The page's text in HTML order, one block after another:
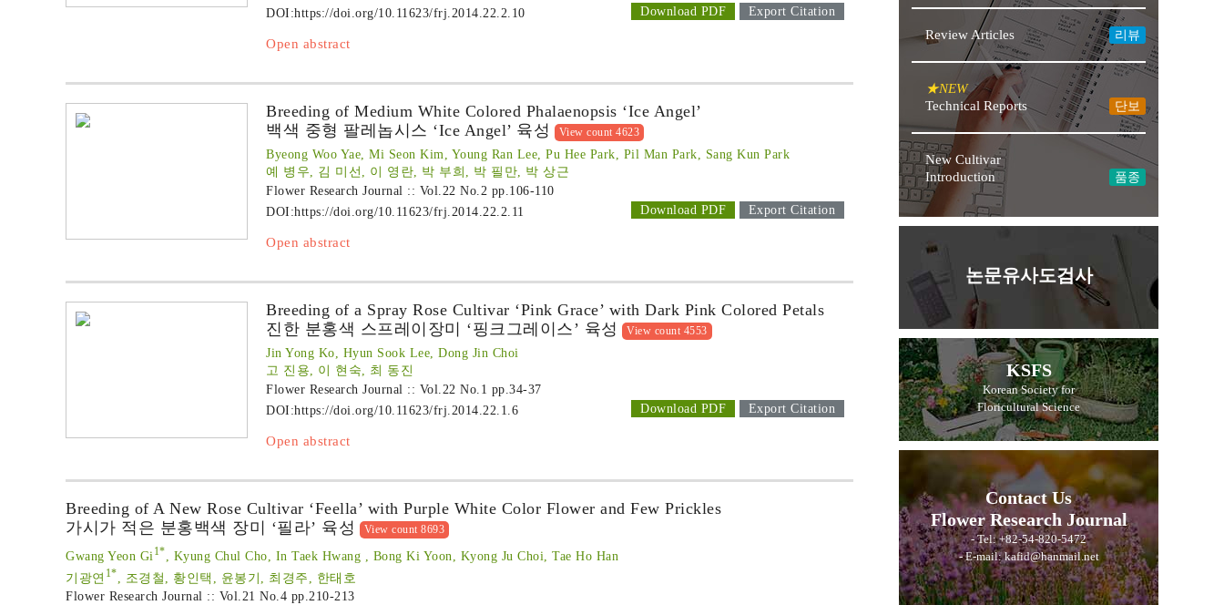
DOI:https://doi.org/10.11623/frj.2014.22.2.10 Download PDF Export Citation
Open abstract
Breeding of Medium White Colored Phalaenopsis ‘Ice Angel’
백색 중형 팔레놉시스 ‘Ice Angel’ 육성
View count 4623
Byeong Woo Yae, Mi Seon Kim, Young Ran Lee, Pu Hee Park, Pil Man Park, Sang Kun Park
예 병우, 김 미선, 이 영란, 박 부희, 박 필만, 박 상근
Flower Research Journal :: Vol.22 No.2 pp.106-110
DOI:https://doi.org/10.11623/frj.2014.22.2.11 Download PDF Export Citation
Open abstract
Breeding of a Spray Rose Cultivar ‘Pink Grace’ with Dark Pink Colored Petals
진한 분홍색 스프레이장미 ‘핑크그레이스’ 육성
View count 4553
Jin Yong Ko, Hyun Sook Lee, Dong Jin Choi
고 진용, 이 현숙, 최 동진
Flower Research Journal :: Vol.22 No.1 pp.34-37
DOI:https://doi.org/10.11623/frj.2014.22.1.6 Download PDF Export Citation
Open abstract
Breeding of A New Rose Cultivar ‘Feella’ with Purple White Color Flower and Few Prickles
가시가 적은 분홍백색 장미 ‘필라’ 육성
View count 8693
Gwang Yeon Gi 1*
, Kyung Chul Cho, In Taek Hwang , Bong Ki Yoon, Kyong Ju Choi, Tae Ho Han
기광연 1*
, 조경철, 황인택, 윤봉기, 최경주, 한태호
Flower Research Journal :: Vol.21 No.4 pp.210-213
Review Articles 리뷰
★NEW
Technical Reports
단보
New Cultivar
Introduction
품종
논문유사도검사
KSFS
Korean Society for
Floricultural Science
Contact Us
Flower Research Journal
- Tel: +82-54-820-5472
- E-mail: kafid@hanmail.net